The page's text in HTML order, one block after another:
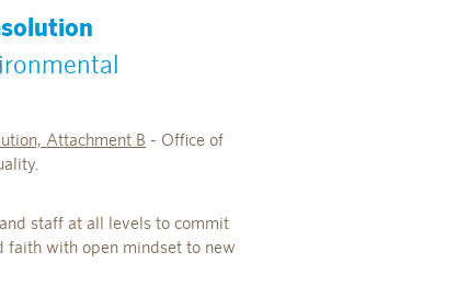
Attachment B - Office of
staff at all levels to commit
faith with open mindset to new